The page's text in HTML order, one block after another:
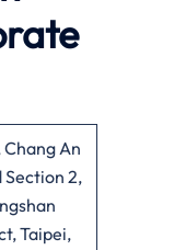
Chang An
Section 2,
Taipei,